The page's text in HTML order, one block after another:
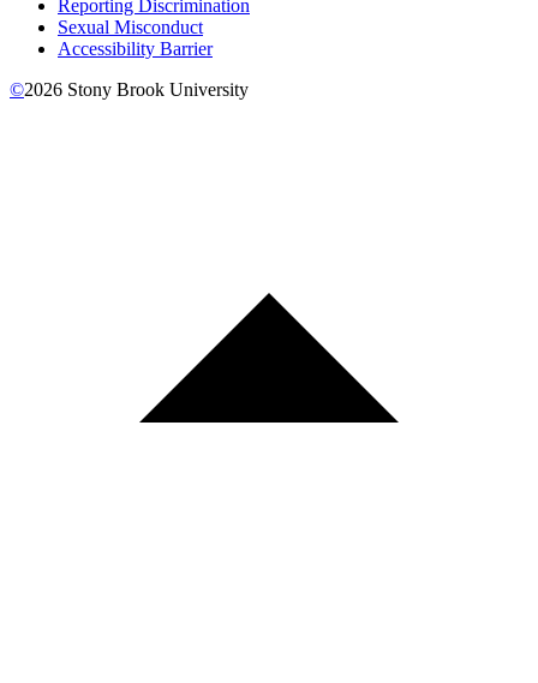
Reporting Discrimination
Sexual Misconduct
Accessibility Barrier
©2026 Stony Brook University